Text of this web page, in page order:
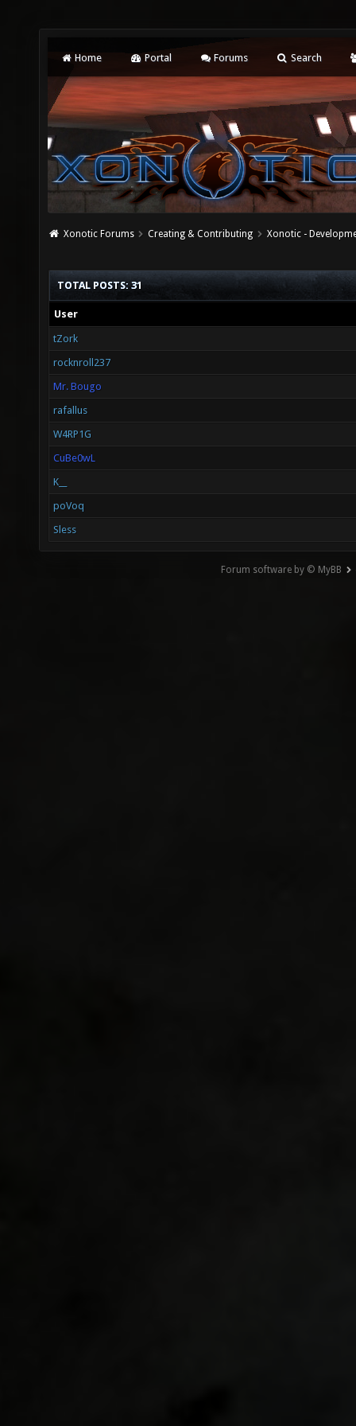
Home Portal Forums Search
Xonotic Forums Creating & Contributing Xonotic -
TOTAL POSTS: 31
User
tZork
rocknroll237
Mr. Bougo
rafallus
W4RP1G
CuBe0wL
K__
poVoq
Sless
Forum software by © MyBB